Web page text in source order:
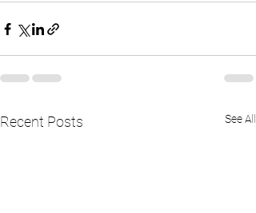
Recent Posts See All